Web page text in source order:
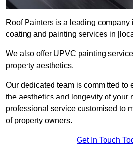
Roof Painters is a leading company
coating and painting services in
We also offer UPVC painting
property aesthetics.
Our dedicated team is committed to
the aesthetics and longevity of your
professional service customised to
of property owners.
Get In Touch